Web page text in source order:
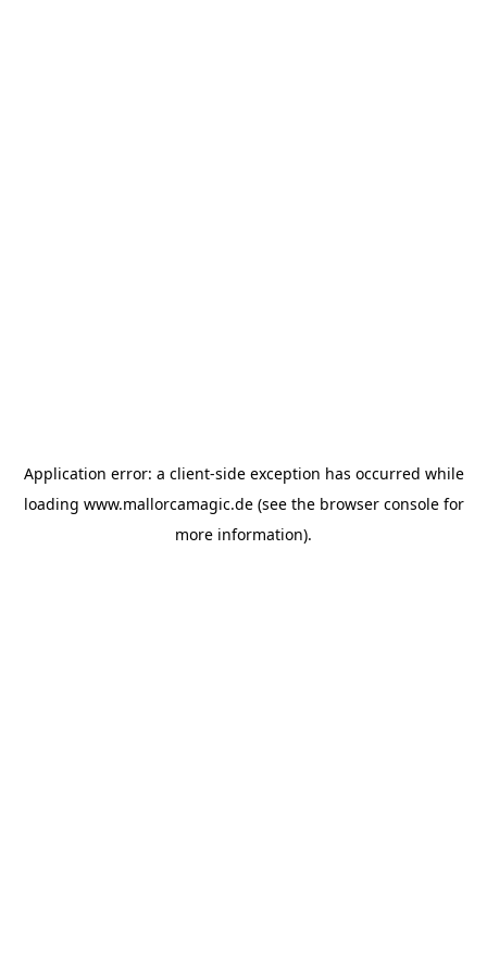
Application error: a client-side exception has occurred while
loading www.mallorcamagic.de(see the browser consolefor
more information).